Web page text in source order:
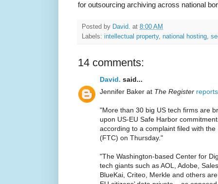
for outsourcing archiving across national
Posted by David. at 8:00 AM
Labels: intellectual property, national hosting
14 comments:
David. said...
Jennifer Baker at The Register
"More than 30 big US tech firms are
upon US-EU Safe Harbor
according to a complaint filed with
(FTC) on Thursday."
"The Washington-based Center for
tech giants such as AOL, Adobe,
BlueKai, Criteo, Merkle and others